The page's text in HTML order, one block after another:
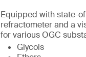
Equipped with state-
refractometer and a
for various OGC
Glycols